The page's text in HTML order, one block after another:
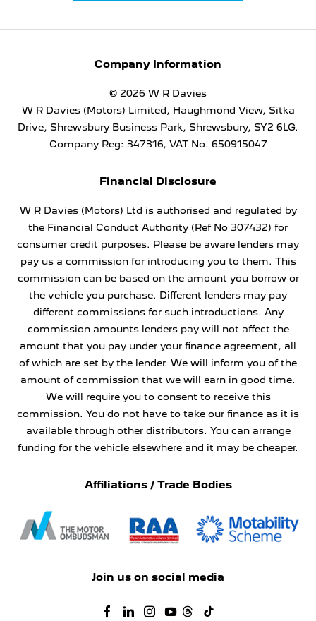
Company Information
© 2026 W R Davies
W R Davies (Motors) Limited, Haughmond View, Sitka
Drive, Shrewsbury Business Park, Shrewsbury, SY2 6LG.
Company Reg: 347316, VAT No. 650915047
Financial Disclosure
W R Davies (Motors) Ltd is authorised and regulated by
the Financial Conduct Authority (Ref No 307432) for
consumer credit purposes. Please be aware lenders may
pay us a commission for introducing you to them. This
commission can be based on the amount you borrow or
the vehicle you purchase. Different lenders may pay
different commissions for such introductions. Any
commission amounts lenders pay will not affect the
amount that you pay under your finance agreement, all
of which are set by the lender. We will inform you of the
amount of commission that we will earn in good time.
We will require you to consent to receive this
commission. You do not have to take our finance as it is
available through other distributors. You can arrange
funding for the vehicle elsewhere and it may be cheaper.
Affiliations / Trade Bodies
Join us on social media